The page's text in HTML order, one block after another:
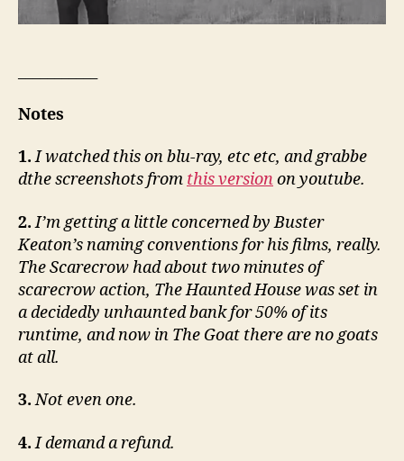
Notes
1. I watched this on blu-ray, etc etc, and grabbe
dthe screenshots from this versionon youtube.
2. I’m getting a little concerned by Buster
Keaton’s naming conventions for his films, really.
The Scarecrow had about two minutes of
scarecrow action, The Haunted House was set in
a decidedly unhaunted bank for 50% of its
runtime, and now in The Goat there are no goats
at all.
3. Not even one.
4. I demand a refund.